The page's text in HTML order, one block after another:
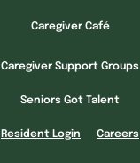
Caregiver Café
Caregiver Support Groups
Seniors Got Talent
Resident Login Careers